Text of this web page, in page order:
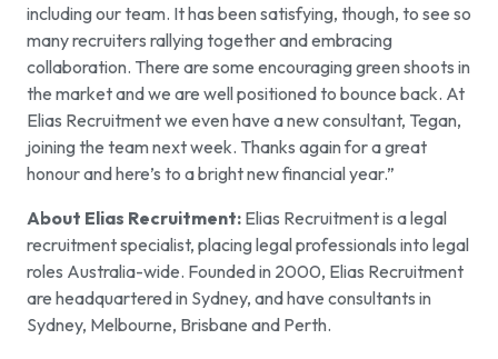
including our team. It has been satisfying, though, to see so
many recruiters rallying together and embracing
collaboration. There are some encouraging green shoots in
the market and we are well positioned to bounce back. At
Elias Recruitment we even have a new consultant, Tegan,
joining the team next week. Thanks again for a great
honour and here’s to a bright new financial year.”
About Elias Recruitment: Elias Recruitment is a legal
recruitment specialist, placing legal professionals into legal
roles Australia-wide. Founded in 2000, Elias Recruitment
are headquartered in Sydney, and have consultants in
Sydney, Melbourne, Brisbane and Perth.